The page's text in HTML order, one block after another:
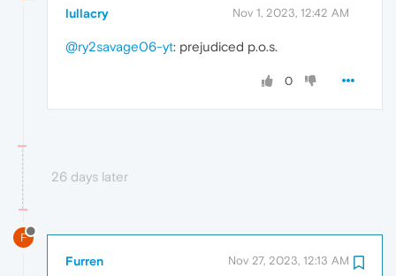
lullacry Nov 1, 2023, 12:42 AM
@ry2savage06-yt: prejudiced p.o.s.
0
26 days later
F
Furren Nov 27, 2023, 12:13 AM